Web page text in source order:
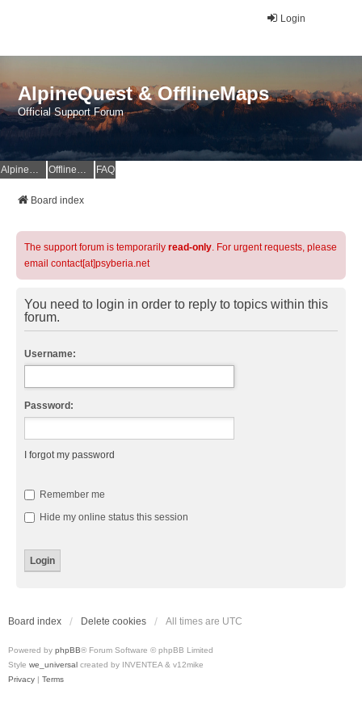
Login
AlpineQuest & OfflineMaps
Official Support Forum
AlpineQuest Website OfflineMaps Website FAQ
Board index
The support forum is temporarily read-only. For urgent requests, please
email contact[at]psyberia.net
You need to login in order to reply to topics within this
forum.
Username:
Password:
I forgot my password
Remember me
Hide my online status this session
Board index Delete cookies All times are UTC
Powered by phpBB® Forum Software © phpBB Limited
Style we_universal created by INVENTEA & v12mike
Privacy | Terms